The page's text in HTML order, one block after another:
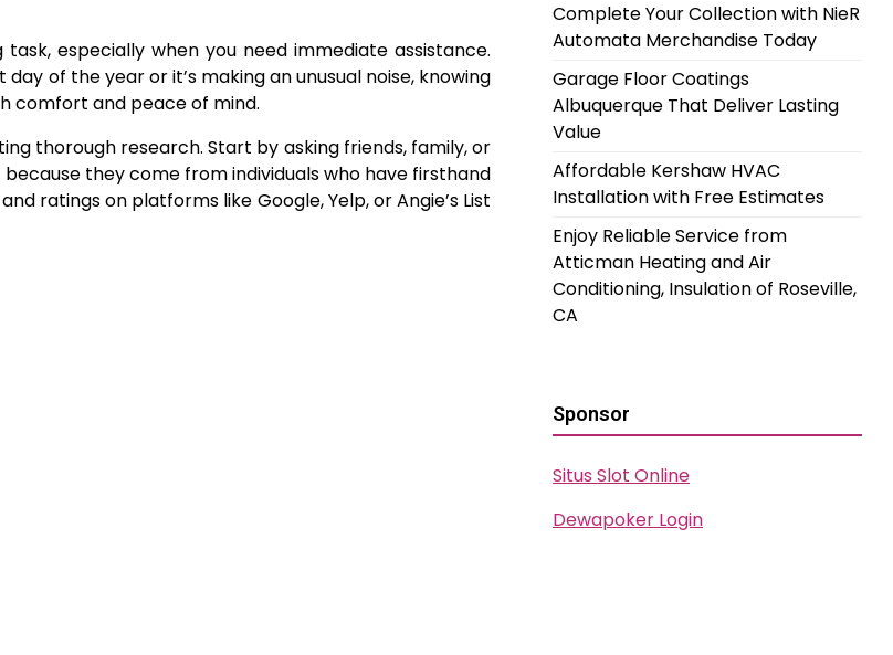
especially when you need immediate assistance.
of the year or it’s making an unusual noise, knowing
comfort and peace of mind.
thorough research. Start by asking friends, family, or
they come from individuals who have firsthand
ratings on platforms like Google, Yelp, or Angie’s List
Complete Your Collection with NieR
Automata Merchandise Today
Garage Floor Coatings
Albuquerque That Deliver Lasting
Value
Affordable Kershaw HVAC
Installation with Free Estimates
Enjoy Reliable Service from
Atticman Heating and Air
Conditioning, Insulation of Roseville,
CA
Sponsor
Situs Slot Online
Dewapoker Login